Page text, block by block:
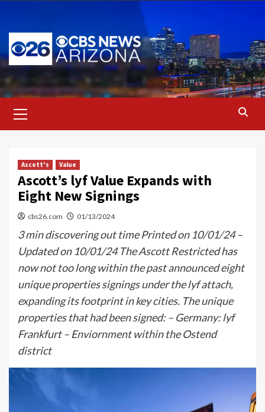
content
Menu
Ascott's Value
Ascott’s lyf Value Expands with
Eight New Signings
cbs26.com 01/13/2024
3 min discovering out time Printed on 10/01/24 –
Updated on 10/01/24 The Ascott Restricted has
now not too long within the past announced eight
unique properties signings under the lyf attach,
expanding its footprint in key cities. The unique
properties that had been signed: – Germany: lyf
Frankfurt – Enviornment within the Ostend
district